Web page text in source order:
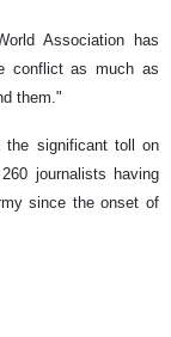
Association has
conflict as much as
them."
the significant toll on
journalists having
since the onset of